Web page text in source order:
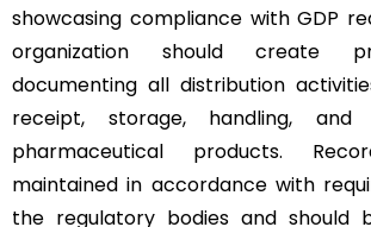
showcasing compliance with GDP
organization should create
documenting all distribution
receipt, storage, handling, and
pharmaceutical products.
maintained in accordance with
the regulatory bodies and should